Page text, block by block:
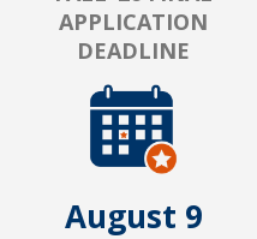
APPLICATION
DEADLINE
August 9